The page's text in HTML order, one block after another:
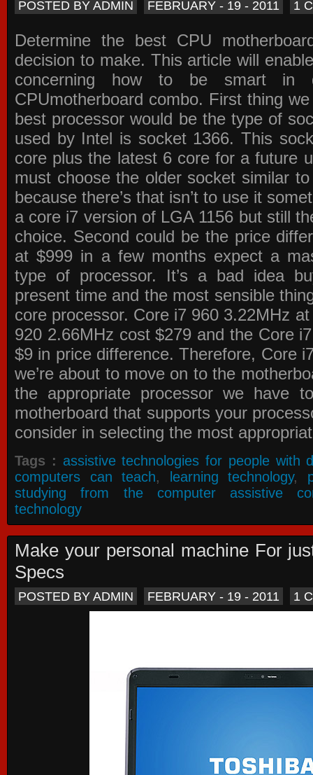
POSTED BY ADMIN FEBRUARY - 19 - 2011 1
Determine the best CPU
decision to make. This article will
concerning how to be smart in
CPUmotherboard combo. First thing
best processor would be the type of
used by Intel is socket 1366. This
core plus the latest 6 core for a future
must choose the older socket similar
because there’s that isn’t to use it
a core i7 version of LGA 1156 but still
choice. Second could be the price
at $999 in a few months expect a
type of processor. It’s a bad idea
present time and the most sensible
core processor. Core i7 960 3.22MHz
920 2.66MHz cost $279 and the Core
$9 in price difference. Therefore, Core
we’re about to move on to the
the appropriate processor we have
motherboard that supports your
consider in selecting the most
Tags : assistive technologies for people with
computers can teach, learning technology,
studying from the computer assistive
technology
Make your personal machine For
Specs
POSTED BY ADMIN FEBRUARY - 19 - 2011 1